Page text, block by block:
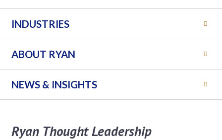
INDUSTRIES
ABOUT RYAN
NEWS & INSIGHTS
Ryan Thought Leadership